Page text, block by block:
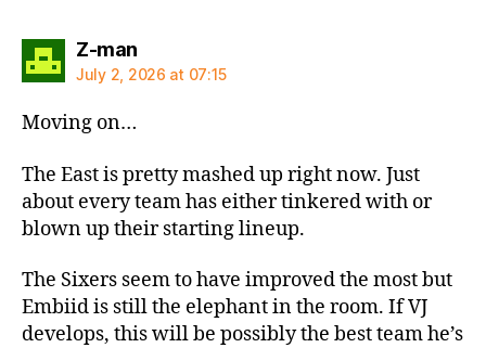
Z-mansays:
July 2, 2026 at 07:15
Moving on…
The East is pretty mashed up right now. Just
about every team has either tinkered with or
blown up their starting lineup.
The Sixers seem to have improved the most but
Embiid is still the elephant in the room. If VJ
develops, this will be possibly the best team he’s